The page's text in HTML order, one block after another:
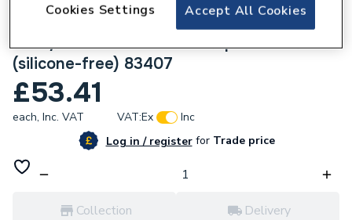
Geberit Mapress Stainless Steel
22x3/4x5.1cm 90D Elbow tap connector
(silicone-free) 83407
£53.41
each, Inc. VAT VAT:Ex
Inc
Log in / registerforTrade price
Collection Delivery
Accept All Cookies
Cookies Settings